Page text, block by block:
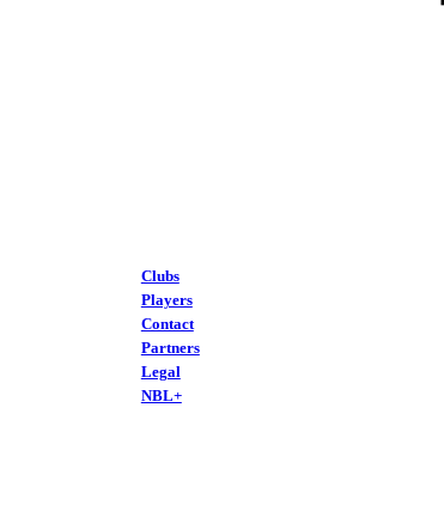
Clubs
Players
Contact
Partners
Legal
NBL+